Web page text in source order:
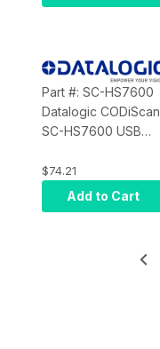
Part #: SC-HS7600
Datalogic CODiScan
SC-HS7600 USB
(USB Cable
Included)
$74.21
Add to Cart